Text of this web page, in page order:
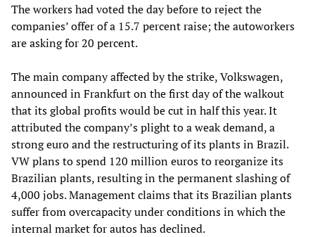
The workers had voted the day before to reject the
companies’ offer of a 15.7 percent raise; the autoworkers
are asking for 20 percent.
The main company affected by the strike, Volkswagen,
announced in Frankfurt on the first day of the walkout
that its global profits would be cut in half this year. It
attributed the company’s plight to a weak demand, a
strong euro and the restructuring of its plants in Brazil.
VW plans to spend 120 million euros to reorganize its
Brazilian plants, resulting in the permanent slashing of
4,000 jobs. Management claims that its Brazilian plants
suffer from overcapacity under conditions in which the
internal market for autos has declined.